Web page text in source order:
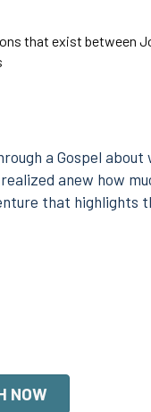
that exist between
a Gospel
anew how
that
NOW